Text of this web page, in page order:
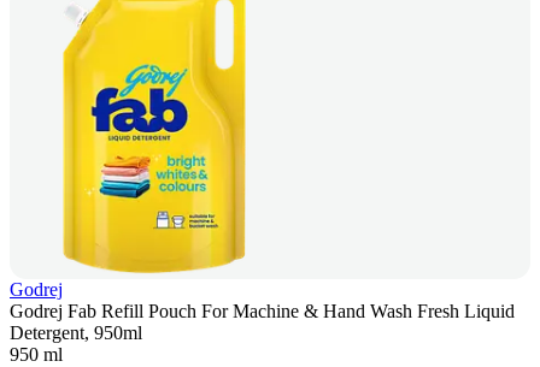
Godrej
Godrej Fab Refill Pouch For Machine & Hand Wash Fresh Liquid
Detergent, 950ml
950 ml